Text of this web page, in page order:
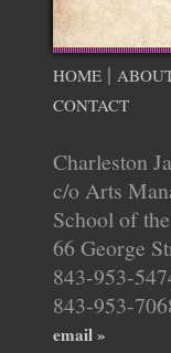
HOME|
CONTACT
Charleston
c/o Arts
School of
66 George
843-953-
843-953-
email »